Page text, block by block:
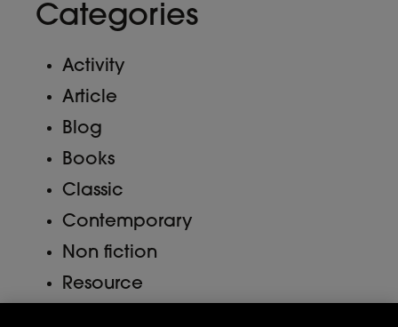
Categories
Activity
Article
Blog
Books
Classic
Contemporary
Non fiction
Resource